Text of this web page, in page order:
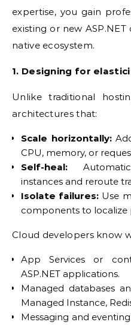
expertise, you gain
existing or new
native ecosystem.
1. Designing for
Unlike traditional
architectures that:
Scale horizontally:
CPU, memory, or
Self-heal:
instances and reroute
Isolate failures: Use
components to localize
Cloud developers know
App Services or
ASP.NET applications.
Managed databases
Managed Instance,
Messaging and